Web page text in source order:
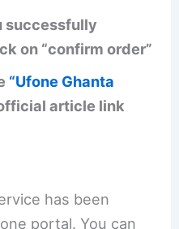
successfully
on “confirm order”
“Ufone Ghanta
article link
has been
portal. You can